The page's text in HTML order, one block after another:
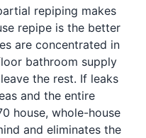
repiping makes
repipe is the better
are concentrated in
bathroom supply
the rest. If leaks
and the entire
house, whole-house
and eliminates the